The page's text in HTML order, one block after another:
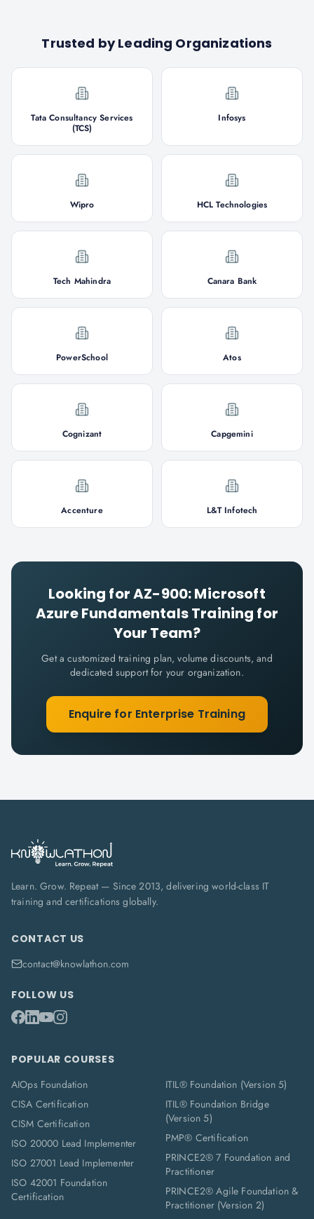
Trusted by Leading Organizations
Tata Consultancy Services
(TCS)
Infosys
Wipro HCL Technologies
Tech Mahindra Canara Bank
PowerSchool Atos
Cognizant Capgemini
Accenture L&T Infotech
Looking forAZ-900: Microsoft
Azure FundamentalsTraining for
Your Team?
Get a customized training plan, volume discounts, and
dedicated support for your organization.
Enquire for Enterprise Training
Learn. Grow. Repeat — Since 2013, delivering world-class IT
training and certifications globally.
CONTACT US
contact@knowlathon.com
FOLLOW US
POPULAR COURSES
AIOps Foundation
CISA Certification
CISM Certification
ISO 20000 Lead Implementer
ISO 27001 Lead Implementer
ISO 42001 Foundation
Certification
ITIL® Foundation (Version 5)
ITIL® Foundation Bridge
(Version 5)
PMP® Certification
PRINCE2® 7 Foundation and
Practitioner
PRINCE2® Agile Foundation &
Practitioner (Version 2)